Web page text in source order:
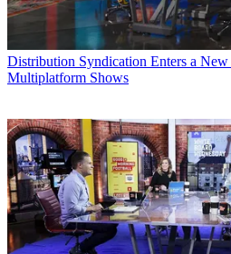
Distribution Syndication Enters a
Multiplatform Shows